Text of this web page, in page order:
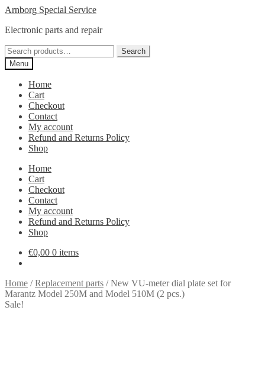
Skip
navigation
Skip
content
Arnborg Special Service
Electronic parts and repair
Search
for:
Search
Menu
Home
Cart
Checkout
Contact
My account
Refund and Returns Policy
Shop
Home
Cart
Checkout
Contact
My account
Refund and Returns Policy
Shop
€0,00 0 items
Home /Replacement parts /New VU-meter dial plate set for
Marantz Model 250M and Model 510M (2 pcs.)
Sale!